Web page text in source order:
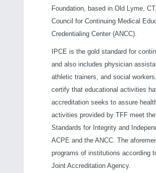
Foundation, based in Old Lyme,
Council for Continuing Medical
Credentialing Center (ANCC).
IPCE is the gold standard for
and also includes physician
athletic trainers, and social
certify that educational activities
accreditation seeks to assure
activities provided by TFF meet
Standards for Integrity and
ACPE and the ANCC. The
programs of institutions according
Joint Accreditation Agency.